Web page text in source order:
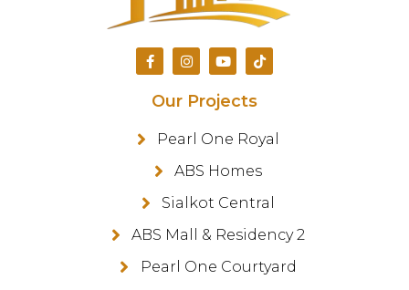
Our Projects
Pearl One Royal
ABS Homes
Sialkot Central
ABS Mall & Residency 2
Pearl One Courtyard